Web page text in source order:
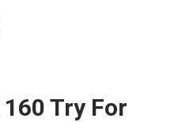
160 Try For